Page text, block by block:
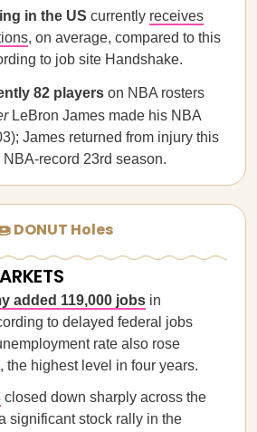
in the US currently receives
, on average, compared to this
to job site Handshake.
82 players on NBA rosters
LeBron James made his NBA
James returned from injury this
record 23rd season.
DONUT Holes
added 119,000 jobs in
to delayed federal jobs
rate also rose
the highest level in four years.
closed down sharply across the
significant stock rally in the